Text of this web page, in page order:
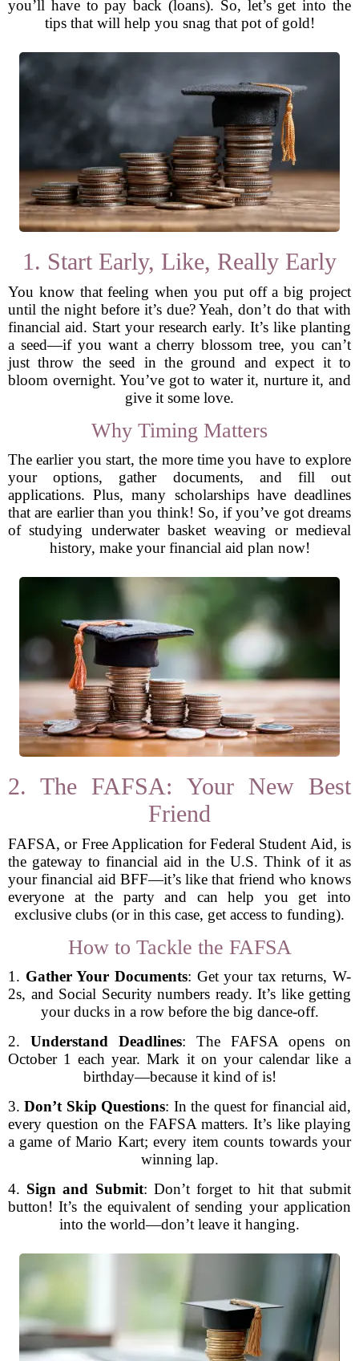
you’ll have to pay back (loans). So, let’s get into the
tips that will help you snag that pot of gold!
1. Start Early, Like, Really Early
You know that feeling when you put off a big project
until the night before it’s due? Yeah, don’t do that with
financial aid. Start your research early. It’s like planting
a seed—if you want a cherry blossom tree, you can’t
just throw the seed in the ground and expect it to
bloom overnight. You’ve got to water it, nurture it, and
give it some love.
Why Timing Matters
The earlier you start, the more time you have to explore
your options, gather documents, and fill out
applications. Plus, many scholarships have deadlines
that are earlier than you think! So, if you’ve got dreams
of studying underwater basket weaving or medieval
history, make your financial aid plan now!
2. The FAFSA: Your New Best
Friend
FAFSA, or Free Application for Federal Student Aid, is
the gateway to financial aid in the U.S. Think of it as
your financial aid BFF—it’s like that friend who knows
everyone at the party and can help you get into
exclusive clubs (or in this case, get access to funding).
How to Tackle the FAFSA
1. Gather Your Documents: Get your tax returns, W-
2s, and Social Security numbers ready. It’s like getting
your ducks in a row before the big dance-off.
2. Understand Deadlines: The FAFSA opens on
October 1 each year. Mark it on your calendar like a
birthday—because it kind of is!
3.Don’t Skip Questions: In the quest for financial aid,
every question on the FAFSA matters. It’s like playing
a game of Mario Kart; every item counts towards your
winning lap.
4. Sign and Submit: Don’t forget to hit that submit
button! It’s the equivalent of sending your application
into the world—don’t leave it hanging.